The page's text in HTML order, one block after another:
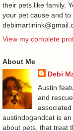
their pets like family.
your pet cause and
View my complete
About Me
Debi
Austin
and
associated
austindogandcat is
about pets, that treat